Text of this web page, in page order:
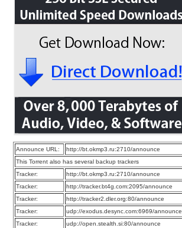
Announce URL:
http://bt.okmp3.ru:2710/announce
This Torrent also has several backup trackers
Tracker:
http://bt.okmp3.ru:2710/announce
Tracker:
http://tracker.bt4g.com:2095/announce
Tracker:
http://tracker2.dler.org:80/announce
Tracker:
udp://exodus.desync.com:6969/announce
Tracker:
udp://open.stealth.si:80/announce